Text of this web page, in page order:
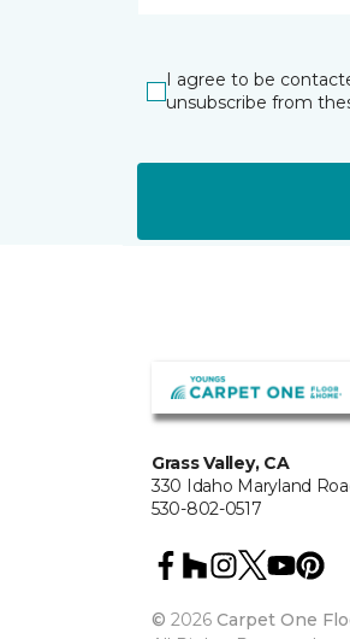
I agree to be
unsubscribe from
Grass Valley, CA
330 Idaho Maryland
530-802-0517
© 2026 Carpet One